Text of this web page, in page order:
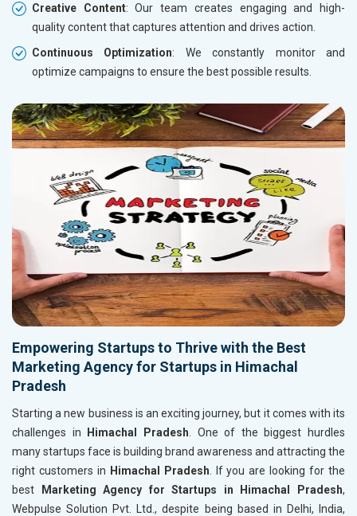
Creative Content: Our team creates engaging and high-
quality content that captures attention and drives action.
Continuous Optimization: We constantly monitor and
optimize campaigns to ensure the best possible results.
Empowering Startups to Thrive with the Best
Marketing Agency for Startups in Himachal
Pradesh
Starting a new business is an exciting journey, but it comes with its
challenges in
Himachal Pradesh . One of the biggest hurdles
many startups face is building brand awareness and attracting the
right customers in Himachal Pradesh . If you are looking for the
best
Marketing Agency for Startups in Himachal Pradesh,
Webpulse Solution Pvt. Ltd., despite being based in Delhi, India,